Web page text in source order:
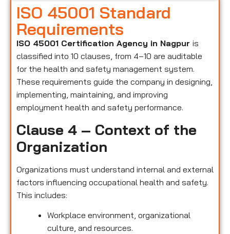
ISO 45001 Standard
Requirements
ISO 45001 Certification Agency in Nagpur is
classified into 10 clauses, from 4–10 are auditable
for the health and safety management system.
These requirements guide the company in designing,
implementing, maintaining, and improving
employment health and safety performance.
Clause 4 – Context of the
Organization
Organizations must understand internal and external
factors influencing occupational health and safety.
This includes:
Workplace environment, organizational
culture, and resources.